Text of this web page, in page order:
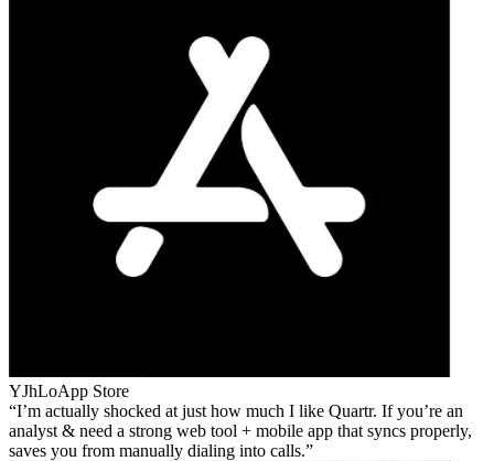
YJhLoApp Store
I’m actually shocked at just how much I like Quartr. If you’re an
analyst & need a strong web tool + mobile app that syncs properly,
saves you from manually dialing into calls.